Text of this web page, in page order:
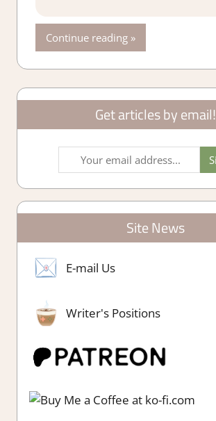
Continue reading
Get articles by email!
Site News
E-mail Us
Writer's Positions